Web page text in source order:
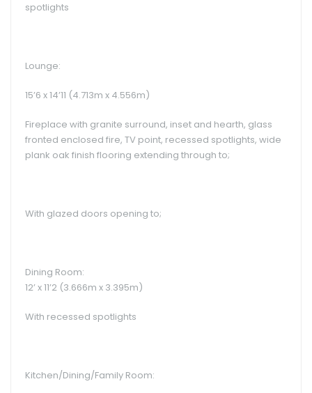
spotlights
Lounge:
15’6 x 14’11 (4.713m x 4.556m)
Fireplace with granite surround, inset and hearth, glass
fronted enclosed fire, TV point, recessed spotlights, wide
plank oak finish flooring extending through to;
With glazed doors opening to;
Dining Room:
12’ x 11’2 (3.666m x 3.395m)
With recessed spotlights
Kitchen/Dining/Family Room: